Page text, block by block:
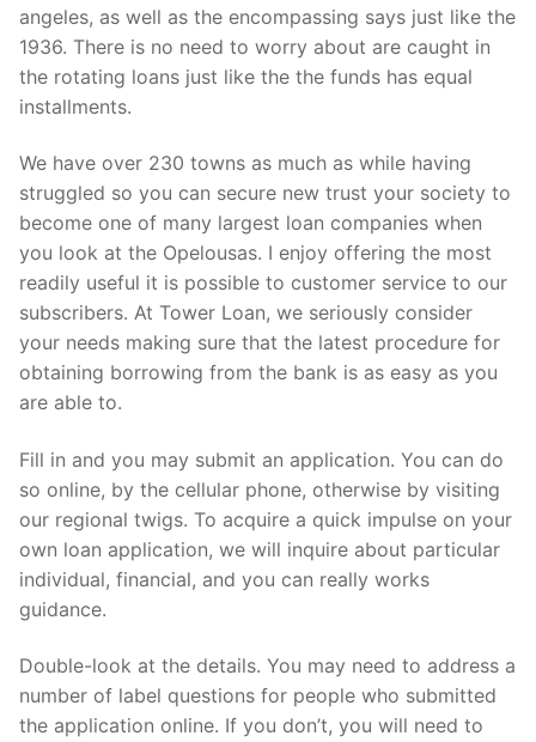
angeles, as well as the encompassing says just like the
1936. There is no need to worry about are caught in
the rotating loans just like the the funds has equal
installments.
We have over 230 towns as much as while having
struggled so you can secure new trust your society to
become one of many largest loan companies when
you look at the Opelousas. I enjoy offering the most
readily useful it is possible to customer service to our
subscribers. At Tower Loan, we seriously consider
your needs making sure that the latest procedure for
obtaining borrowing from the bank is as easy as you
are able to.
Fill in and you may submit an application. You can do
so online, by the cellular phone, otherwise by visiting
our regional twigs. To acquire a quick impulse on your
own loan application, we will inquire about particular
individual, financial, and you can really works
guidance.
Double-look at the details. You may need to address a
number of label questions for people who submitted
the application online. If you don’t, you will need to